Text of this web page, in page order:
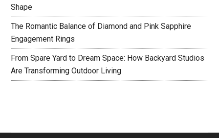
Shape
The Romantic Balance of Diamond and Pink Sapphire
Engagement Rings
From Spare Yard to Dream Space: How Backyard Studios
Are Transforming Outdoor Living